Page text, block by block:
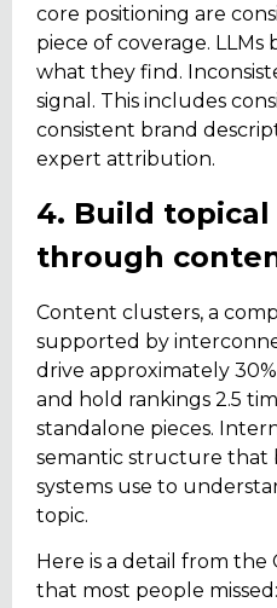
core positioning are
piece of coverage.
what they find.
signal. This includes
consistent brand
expert attribution.
4. Build
through
Content clusters, a
supported by
drive approximately
and hold rankings 2.5
standalone pieces.
semantic structure that
systems use to
topic.
Here is a detail from
that most people